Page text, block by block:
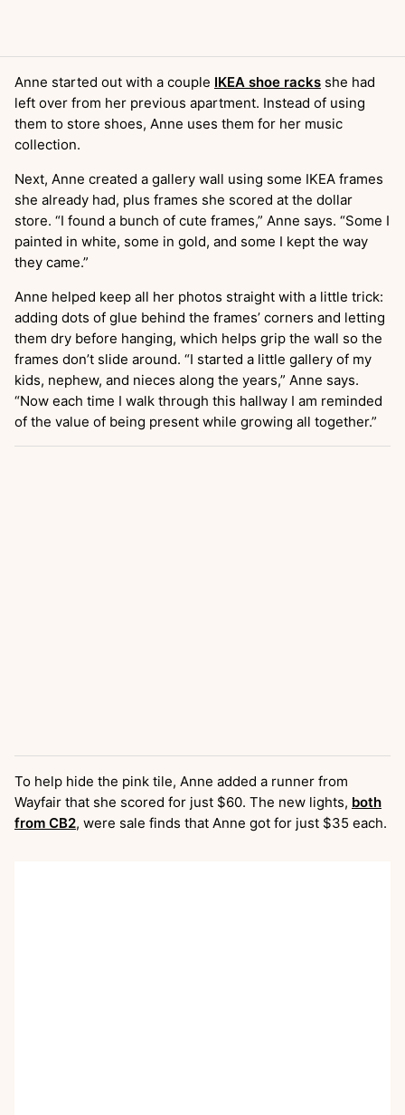
Anne started out with a couple IKEA shoe racks she had
left over from her previous apartment. Instead of using
them to store shoes, Anne uses them for her music
collection.
Next, Anne created a gallery wall using some IKEA frames
she already had, plus frames she scored at the dollar
store. “I found a bunch of cute frames,” Anne says. “Some I
painted in white, some in gold, and some I kept the way
they came.”
Anne helped keep all her photos straight with a little trick:
adding dots of glue behind the frames’ corners and letting
them dry before hanging, which helps grip the wall so the
frames don’t slide around. “I started a little gallery of my
kids, nephew, and nieces along the years,” Anne says.
“Now each time I walk through this hallway I am reminded
of the value of being present while growing all together.”
To help hide the pink tile, Anne added a runner from
Wayfair that she scored for just $60. The new lights, both
from CB2, were sale finds that Anne got for just $35 each.